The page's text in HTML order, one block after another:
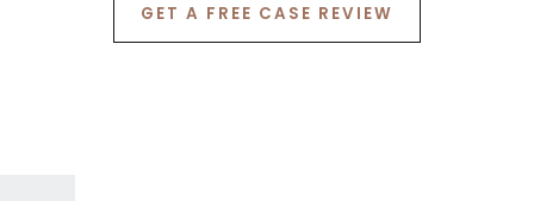
GET A FREE CASE REVIEW